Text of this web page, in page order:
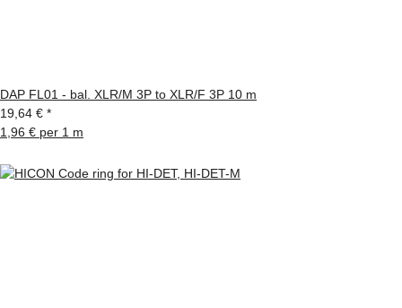
DAP FL01 - bal. XLR/M 3P to XLR/F 3P 10 m
19,64 € *
1,96 € per 1 m